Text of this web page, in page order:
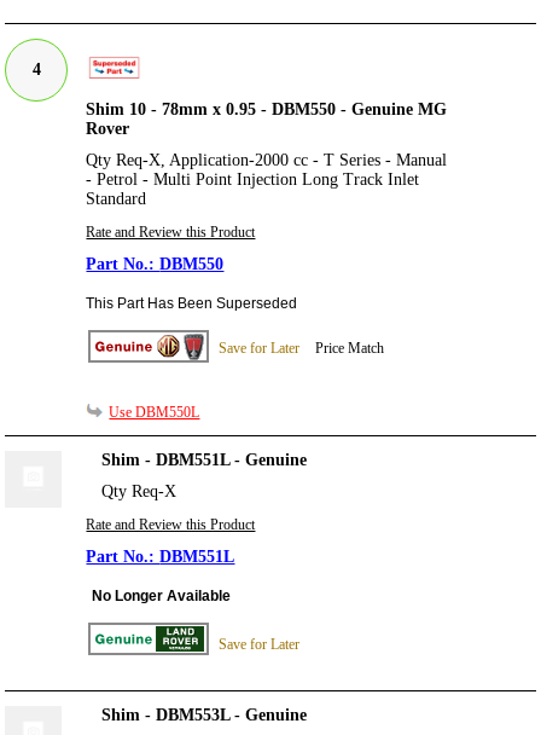
4
Shim 10 - 78mm x 0.95 - DBM550 - Genuine MG
Rover
Qty Req-X, Application-2000 cc - T Series - Manual
- Petrol - Multi Point Injection Long Track Inlet
Standard
Rate and Review this Product
DBM550
This Part Has Been Superseded
Save for Later Price Match
Use DBM550L
Shim - DBM551L - Genuine
Qty Req-X
Rate and Review this Product
DBM551L
No Longer Available
Save for Later
Shim - DBM553L - Genuine